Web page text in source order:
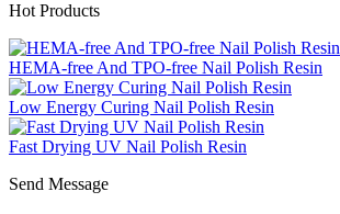
Hot Products
HEMA-free And TPO-free Nail Polish Resin
Low Energy Curing Nail Polish Resin
Fast Drying UV Nail Polish Resin
Send Message